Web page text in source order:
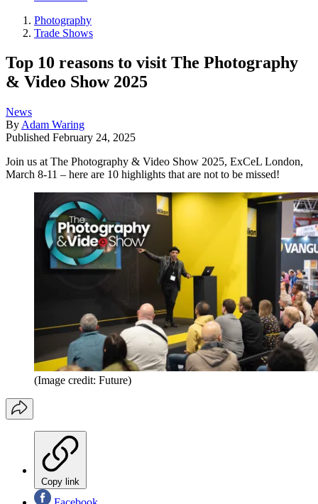
Photography
Trade Shows
Top 10 reasons to visit The Photography
& Video Show 2025
News
By Adam Waring
Published February 24, 2025
Join us at The Photography & Video Show 2025, ExCeL London,
March 8-11 – here are 10 highlights that are not to be missed!
(Image credit: Future)
Copy link